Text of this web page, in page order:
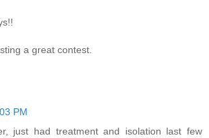
a great contest.
PM
just had treatment and isolation last few